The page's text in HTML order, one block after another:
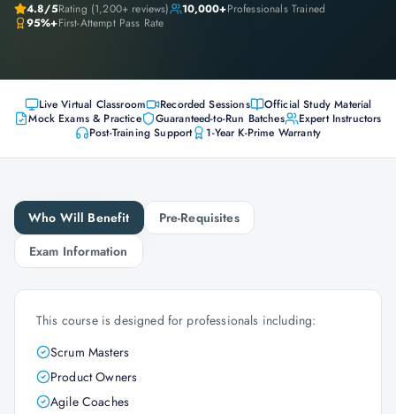
4.8/5Rating (1,200+ reviews) 10,000+Professionals Trained
95%+First-Attempt Pass Rate
Live Virtual Classroom Recorded Sessions
Official Study Material
Mock Exams & Practice
Guaranteed-to-Run Batches
Expert Instructors
Post-Training Support
1-Year K-Prime Warranty
Who Will Benefit
Pre-Requisites
Exam Information
This course is designed for professionals including:
Scrum Masters
Product Owners
Agile Coaches